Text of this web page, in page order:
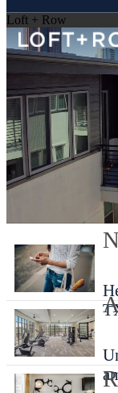
Loft + Row